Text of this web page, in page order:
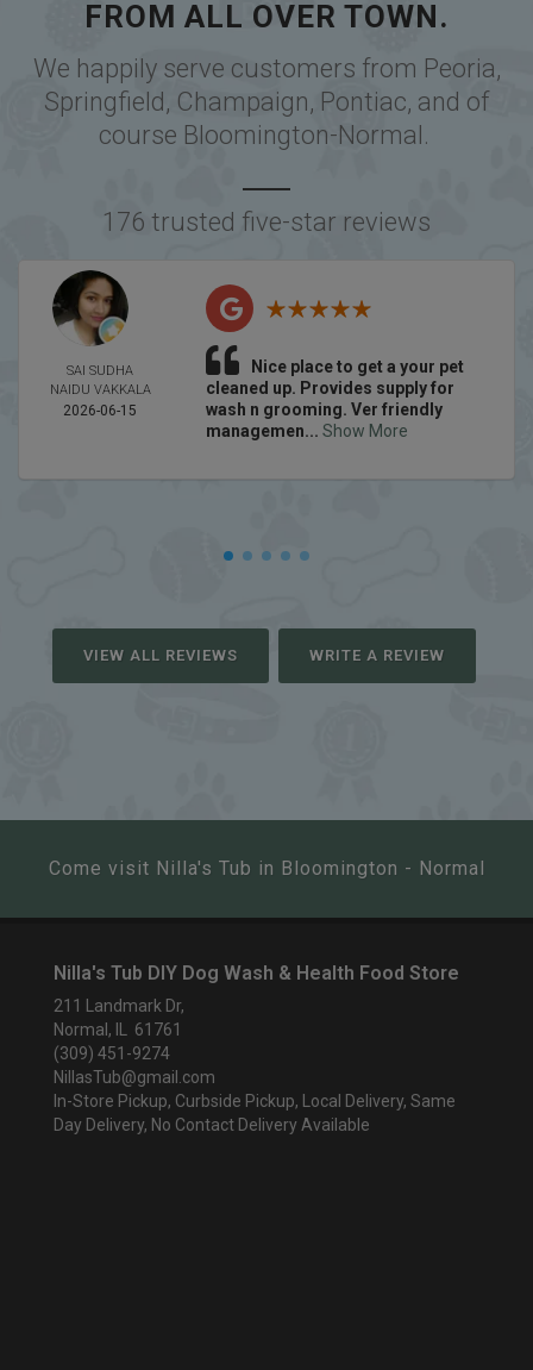
FROM ALL OVER TOWN.
We happily serve customers from Peoria,
Springfield, Champaign, Pontiac, and of
course Bloomington-Normal.
176 trusted five-star reviews
SAI SUDHA
NAIDU VAKKALA
2026-06-15
Nice place to get a your pet
cleaned up. Provides supply for
wash n grooming. Ver friendly
managemen... Show More
VIEW ALL REVIEWS WRITE A REVIEW
Come visit Nilla's Tub in Bloomington - Normal
Nilla's Tub DIY Dog Wash & Health Food Store
211 Landmark Dr,
Normal, IL 61761
(309) 451-9274
NillasTub@gmail.com
In-Store Pickup, Curbside Pickup, Local Delivery, Same
Day Delivery, No Contact Delivery Available